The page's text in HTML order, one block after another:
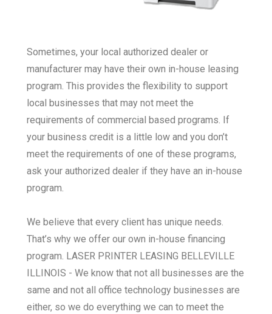
Sometimes, your local authorized dealer or
manufacturer may have their own in-house leasing
program. This provides the flexibility to support
local businesses that may not meet the
requirements of commercial based programs. If
your business credit is a little low and you don’t
meet the requirements of one of these programs,
ask your authorized dealer if they have an in-house
program.
We believe that every client has unique needs.
That’s why we offer our own in-house financing
program. LASER PRINTER LEASING BELLEVILLE
ILLINOIS - We know that not all businesses are the
same and not all office technology businesses are
either, so we do everything we can to meet the